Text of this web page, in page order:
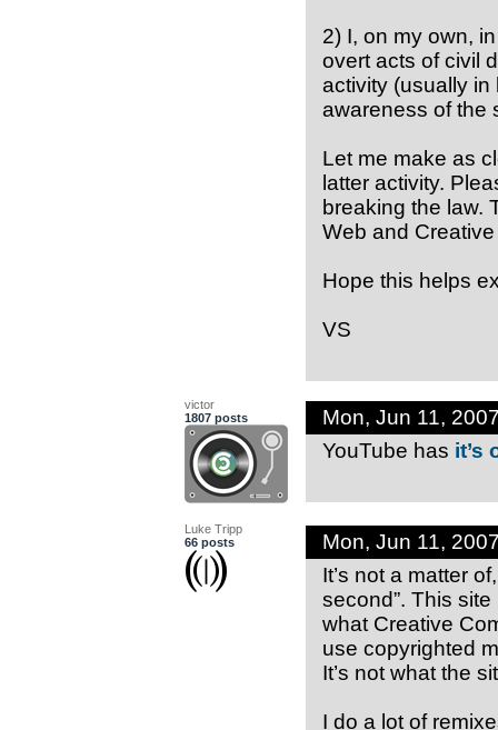
2) I, on my own,
overt acts of civil
activity (usually in
awareness of the
Let me make as
latter activity.
breaking the law.
Web and
Hope this helps
VS
victor
1807 posts
Mon, Jun 11,
YouTube has it’s
Luke Tripp
66 posts
Mon, Jun 11,
It’s not a matter
second”. This
what Creative
use copyrighted
It’s not what the
I do a lot of